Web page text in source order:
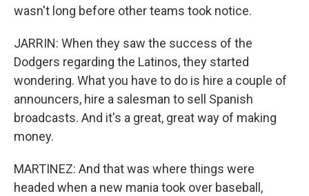
wasn't long before other teams took notice.
JARRIN: When they saw the success of the
Dodgers regarding the Latinos, they started
wondering. What you have to do is hire a couple of
announcers, hire a salesman to sell Spanish
broadcasts. And it's a great, great way of making
money.
MARTINEZ: And that was where things were
headed when a new mania took over baseball,